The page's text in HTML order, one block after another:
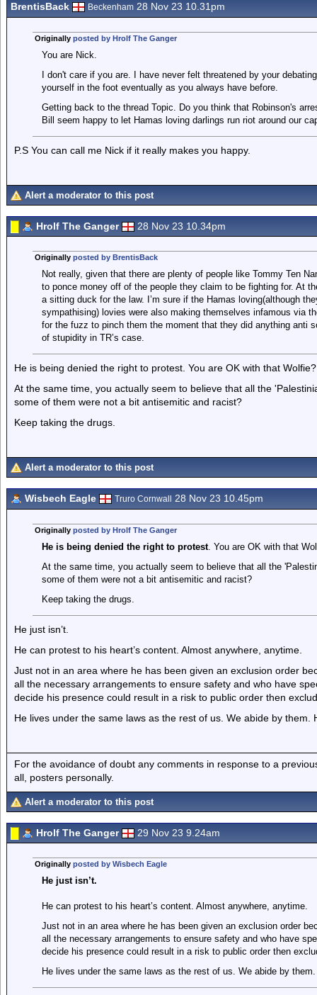
BrentisBack Beckenham 28 Nov 23 10.31pm
Originally posted by Hrolf The Ganger
You are Nick.
I don't care if you are. I have never felt threatened by your
yourself in the foot eventually as you always have before.
Getting back to the thread Topic. Do you think that Robinson's
Bill seem happy to let Hamas loving darlings run riot around our
P.S You can call me Nick if it really makes you happy.
Alert a moderator to this post
Hrolf The Ganger 28 Nov 23 10.34pm
Originally posted by BrentisBack
Not really, given that there are plenty of people like Tommy Ten
to ponce money off of the people they claim to be fighting for. At
a sitting duck for the law. I’m sure if the Hamas loving(although
sympathising) lovies were also making themselves infamous via
for the fuzz to pinch them the moment that they did anything anti
of stupidity in TR’s case.
He is being denied the right to protest. You are OK with that Wolfie?
At the same time, you actually seem to believe that all the
some of them were not a bit antisemitic and racist?
Keep taking the drugs.
Alert a moderator to this post
Wisbech Eagle Truro Cornwall 28 Nov 23 10.45pm
Originally posted by Hrolf The Ganger
He is being denied the right to protest. You are OK with that
At the same time, you actually seem to believe that all the
some of them were not a bit antisemitic and racist?
Keep taking the drugs.
He just isn’t.
He can protest to his heart’s content. Almost anywhere, anytime.
Just not in an area where he has been given an exclusion order
all the necessary arrangements to ensure safety and who have
decide his presence could result in a risk to public order then
He lives under the same laws as the rest of us. We abide by them.
For the avoidance of doubt any comments in response to a
all, posters personally.
Alert a moderator to this post
Hrolf The Ganger 29 Nov 23 9.24am
Originally posted by Wisbech Eagle
He just isn’t.
He can protest to his heart’s content. Almost anywhere, anytime.
Just not in an area where he has been given an exclusion order
all the necessary arrangements to ensure safety and who have
decide his presence could result in a risk to public order then
He lives under the same laws as the rest of us. We abide by